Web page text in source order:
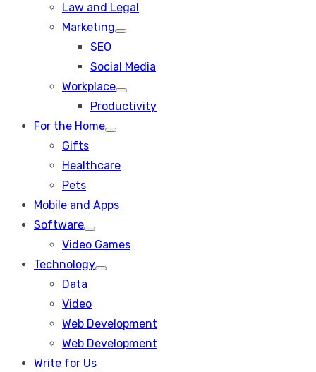
Law and Legal
Marketing
Show
SEO
Social Media
Workplace
Show
sub
Productivity
For the Home
Show
Gifts
Healthcare
Pets
Mobile and Apps
Software
Show
sub
Video Games
Technology
Show
Data
Video
Web Development
Web Development
Write for Us